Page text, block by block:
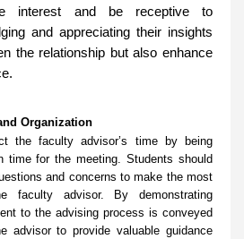
interest and be receptive to
and appreciating their insights
the relationship but also enhance
Organization
the faculty advisor’s time by being
time for the meeting. Students should
and concerns to make the most
advisor. By demonstrating
to the advising process is conveyed
advisor to provide valuable guidance